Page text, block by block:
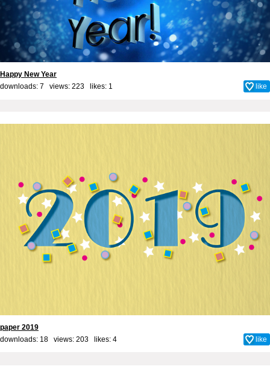
Happy New Year
downloads: 7 views: 223 likes: 1 like
paper 2019
downloads: 18 views: 203 likes: 4 like